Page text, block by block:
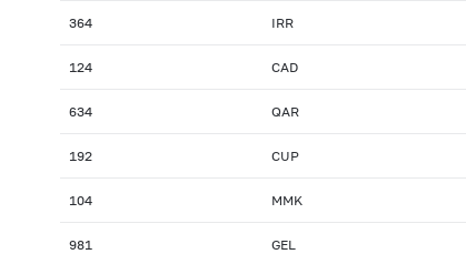
364 IRR
124 CAD
634 QAR
192 CUP
104 MMK
981 GEL